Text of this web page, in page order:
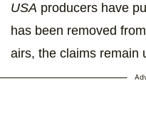
USA producers have
has been removed
airs, the claims remain